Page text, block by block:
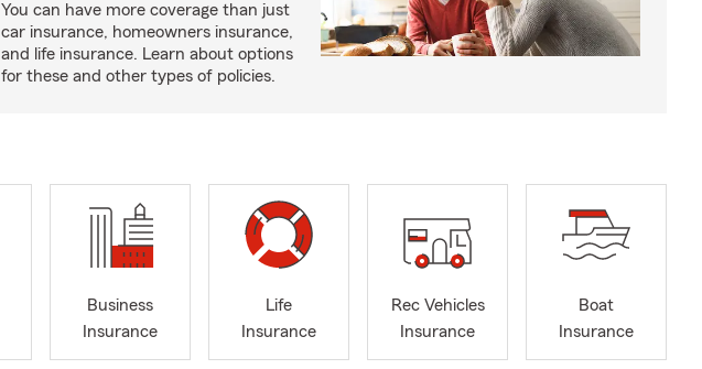
You can have more coverage than just
car insurance, homeowners insurance,
and life insurance. Learn about options
for these and other types of policies.
Business
Insurance
Life
Insurance
Rec Vehicles
Insurance
Boat
Insurance